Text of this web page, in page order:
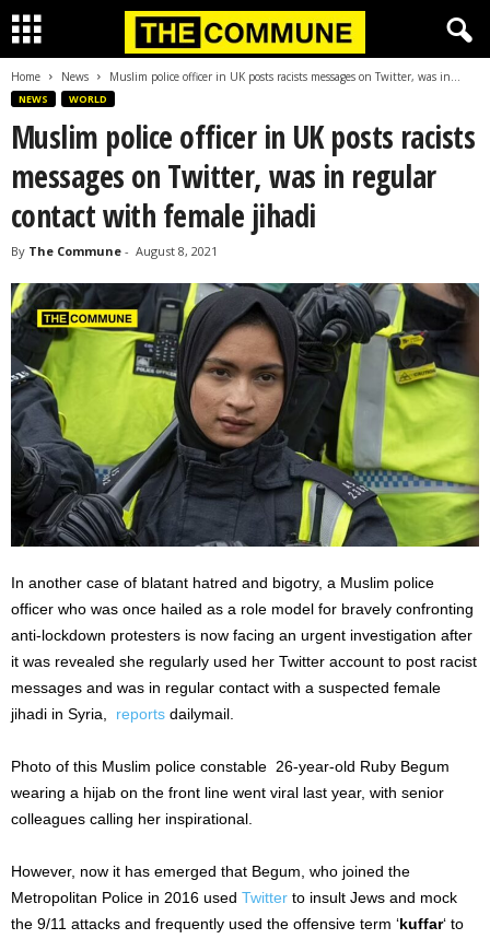
Home News Muslim police officer in UK posts racists messages on Twitter, was in...
NEWS WORLD
Muslim police officer in UK posts racists
messages on Twitter, was in regular
contact with female jihadi
By The Commune - August 8, 2021
In another case of blatant hatred and bigotry, a Muslim police
officer who was once hailed as a role model for bravely confronting
anti-lockdown protesters is now facing an urgent investigation after
it was revealed she regularly used her Twitter account to post racist
messages and was in regular contact with a suspected female
jihadi in Syria, reports dailymail.
Photo of this Muslim police constable 26-year-old Ruby Begum
wearing a hijab on the front line went viral last year, with senior
colleagues calling her inspirational.
However, now it has emerged that Begum, who joined the
Metropolitan Police in 2016 used Twitter to insult Jews and mock
the 9/11 attacks and frequently used the offensive term ‘kuffar‘ to